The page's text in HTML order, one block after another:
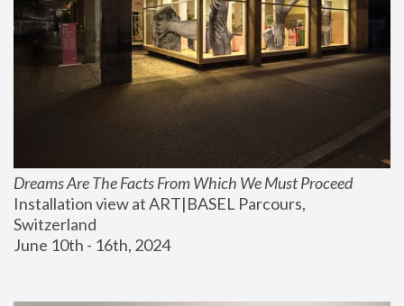
Dreams Are The Facts From Which We Must Proceed
Installation view at ART|BASEL Parcours,
Switzerland
June 10th - 16th, 2024